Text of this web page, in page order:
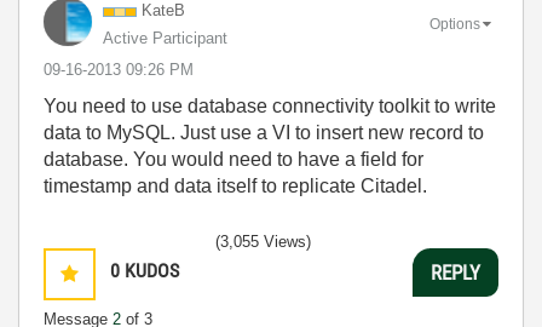
KateB
Active Participant
‎09-16-2013 09:26 PM
Options
You need to use database connectivity toolkit to write
data to MySQL. Just use a VI to insert new record to
database. You would need to have a field for
timestamp and data itself to replicate Citadel.
0 KUDOS
Message 2 of 3
(3,055 Views)
REPLY